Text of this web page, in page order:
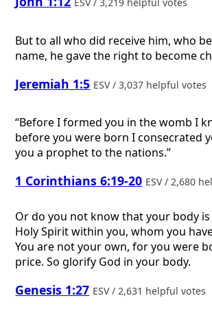
ESV / 3,219 helpful votes
But to all who did receive him, who
name, he gave the right to become
Jeremiah 1:5 ESV / 3,037 helpful votes
“Before I formed you in the womb I
before you were born I consecrated
you a prophet to the nations.”
1 Corinthians 6:19-20 ESV / 2,680
Or do you not know that your body
Holy Spirit within you, whom you
You are not your own, for you were
price. So glorify God in your body.
Genesis 1:27 ESV / 2,631 helpful votes